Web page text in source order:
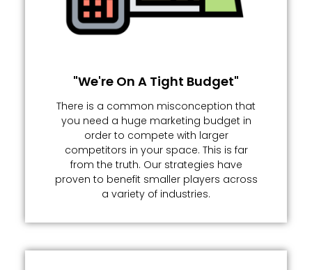
"We're On A Tight Budget"
There is a common misconception that
you need a huge marketing budget in
order to compete with larger
competitors in your space. This is far
from the truth. Our strategies have
proven to benefit smaller players across
a variety of industries.